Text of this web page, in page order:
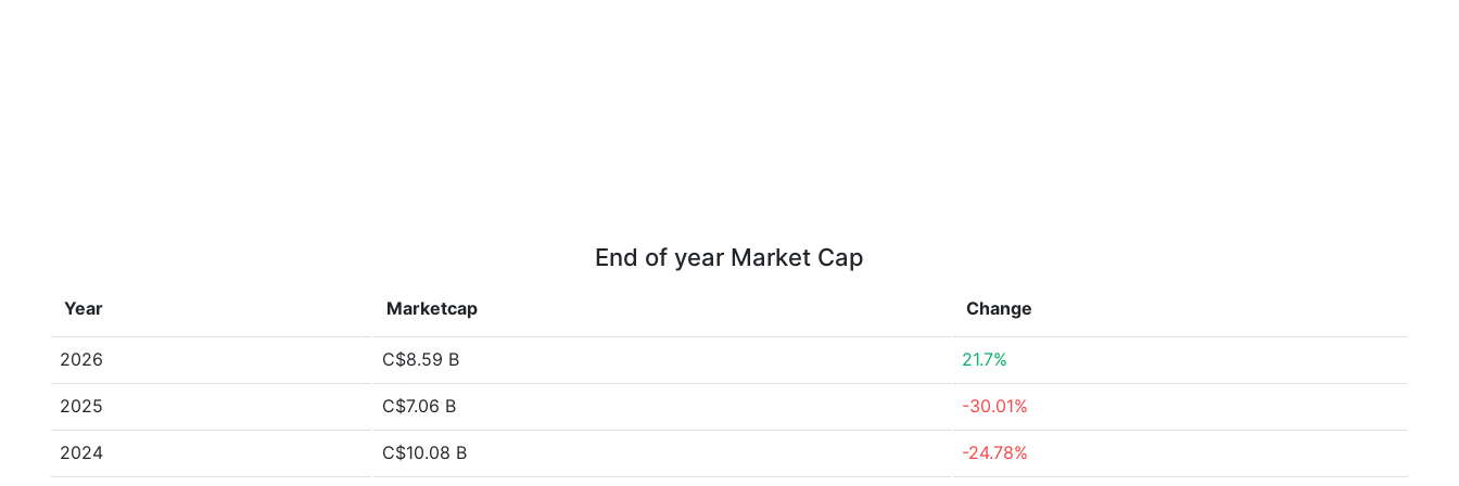
End of year Market Cap
Year Marketcap Change
2026 C$8.59 B 21.7%
2025 C$7.06 B -30.01%
2024 C$10.08 B -24.78%